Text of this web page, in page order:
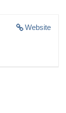
Website